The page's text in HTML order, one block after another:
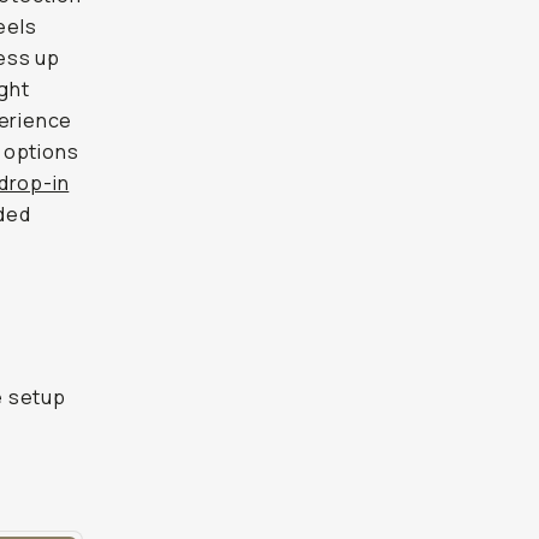
up
options
in
setup